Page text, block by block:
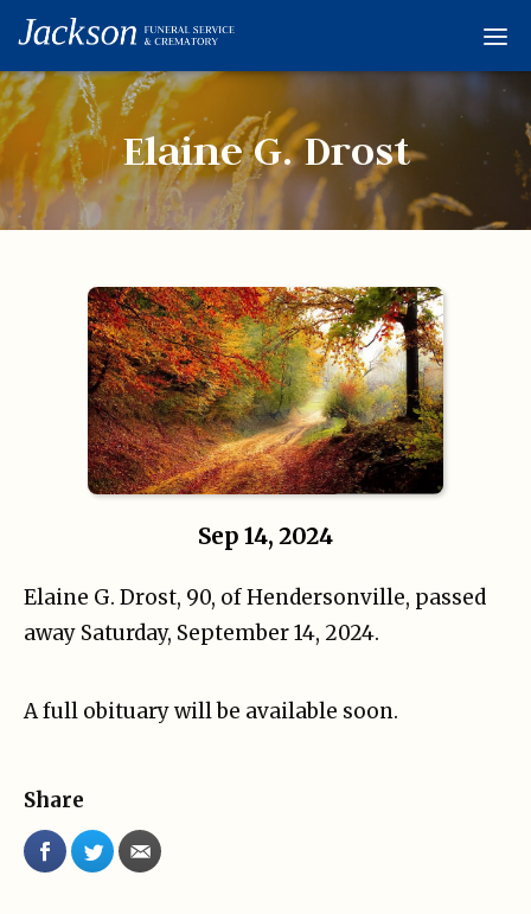
Obituaries
Condolences
Links
About
Contact
Elaine G. Drost
Sep 14, 2024
Elaine G. Drost, 90, of Hendersonville, passed
away Saturday, September 14, 2024.
A full obituary will be available soon.
Share